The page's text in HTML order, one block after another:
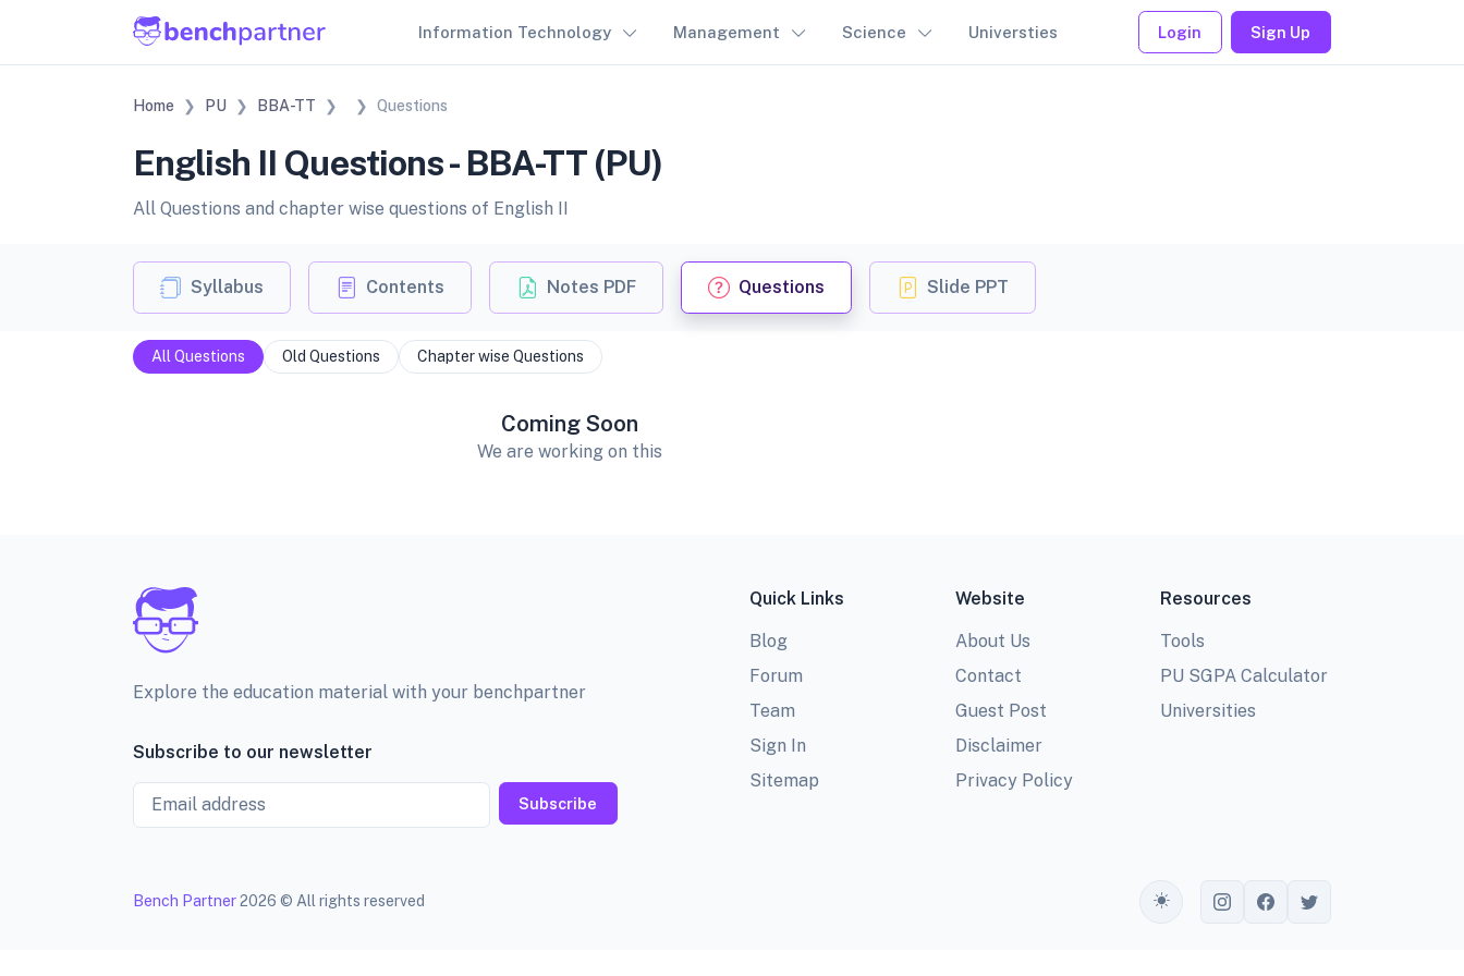
Information Technology Management Science Universties Login Sign Up
Home PU BBA-TT Questions
English II Questions - BBA-TT (PU)
All Questions and chapter wise questions of English II
Syllabus Contents Notes PDF Questions Slide PPT
All Questions Old Questions Chapter wise Questions
Coming Soon
We are working on this
Explore the education material with your benchpartner
Subscribe to our newsletter
Email
Subscribe
Quick Links
Blog
Forum
Team
Sign In
Sitemap
Website
About Us
Contact
Guest Post
Disclaimer
Privacy Policy
Resources
Tools
PU SGPA Calculator
Universities
Bench Partner2026 © All rights reserved
Toggle theme